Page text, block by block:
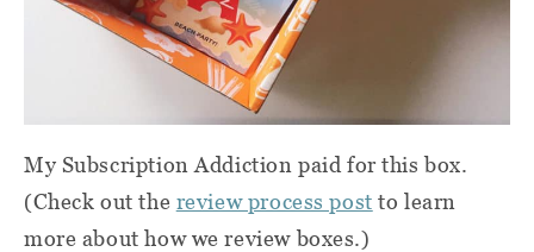
My Subscription Addiction paid for this box.
(Check out the review process post to learn
more about how we review boxes.)